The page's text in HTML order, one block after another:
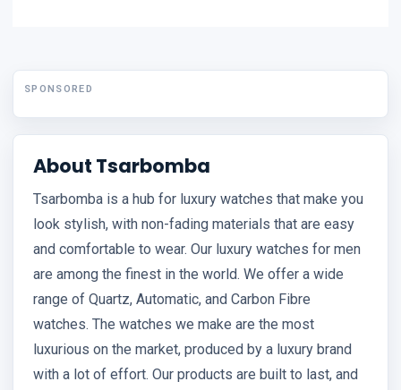
SPONSORED
About Tsarbomba
Tsarbomba is a hub for luxury watches that make you
look stylish, with non-fading materials that are easy
and comfortable to wear. Our luxury watches for men
are among the finest in the world. We offer a wide
range of Quartz, Automatic, and Carbon Fibre
watches. The watches we make are the most
luxurious on the market, produced by a luxury brand
with a lot of effort. Our products are built to last, and